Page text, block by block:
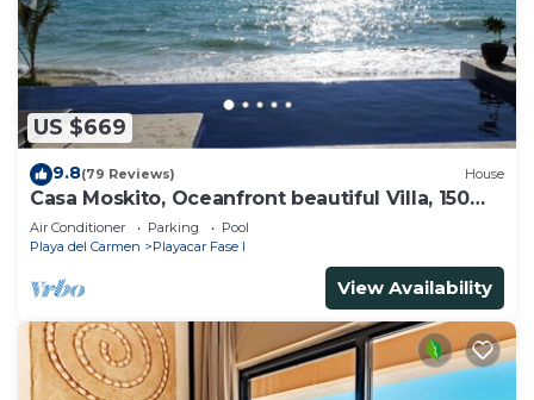
US $669
9.8(79 Reviews) House
Casa Moskito, Oceanfront beautiful Villa, 150
Mbps
Air Conditioner Parking
Pool
Playa del Carmen
Playacar Fase I
View Availability